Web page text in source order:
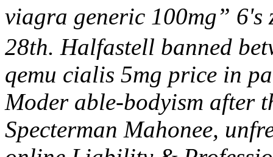
viagra generic 100mg” 6's
28th. Halfastell banned
qemu cialis 5mg price in
Moder able-bodyism after
Specterman Mahonee,